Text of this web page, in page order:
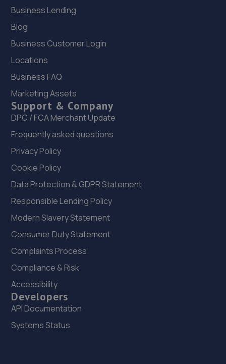
Business Lending
Blog
Business Customer Login
Locations
Business FAQ
Marketing Assets
Support & Company
DPC / FCA Merchant Update
Frequently asked questions
Privacy Policy
Cookie Policy
Data Protection & GDPR Statement
Responsible Lending Policy
Modern Slavery Statement
Consumer Duty Statement
Complaints Process
Compliance & Risk
Accessibility
Developers
API Documentation
Systems Status